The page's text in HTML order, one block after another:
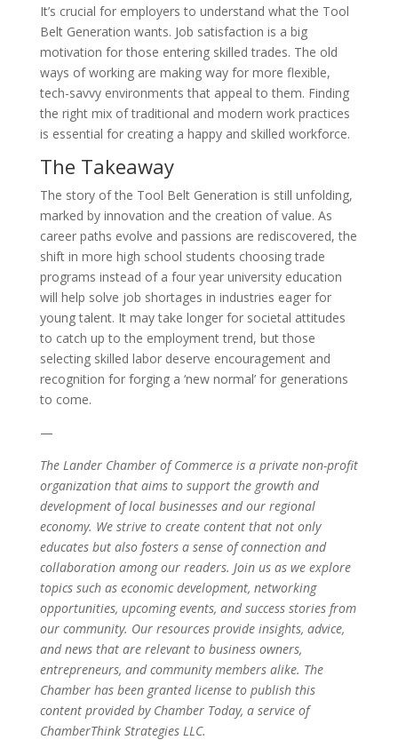
It’s crucial for employers to understand what the Tool
Belt Generation wants. Job satisfaction is a big
motivation for those entering skilled trades. The old
ways of working are making way for more flexible,
tech-savvy environments that appeal to them. Finding
the right mix of traditional and modern work practices
is essential for creating a happy and skilled workforce.
The Takeaway
The story of the Tool Belt Generation is still unfolding,
marked by innovation and the creation of value. As
career paths evolve and passions are rediscovered, the
shift in more high school students choosing trade
programs instead of a four year university education
will help solve job shortages in industries eager for
young talent. It may take longer for societal attitudes
to catch up to the employment trend, but those
selecting skilled labor deserve encouragement and
recognition for forging a ‘new normal’ for generations
to come.
—
The Lander Chamber of Commerce is a private non-profit
organization that aims to support the growth and
development of local businesses and our regional
economy. We strive to create content that not only
educates but also fosters a sense of connection and
collaboration among our readers. Join us as we explore
topics such as economic development, networking
opportunities, upcoming events, and success stories from
our community. Our resources provide insights, advice,
and news that are relevant to business owners,
entrepreneurs, and community members alike. The
Chamber has been granted license to publish this
content provided by Chamber Today, a service of
ChamberThink Strategies LLC.